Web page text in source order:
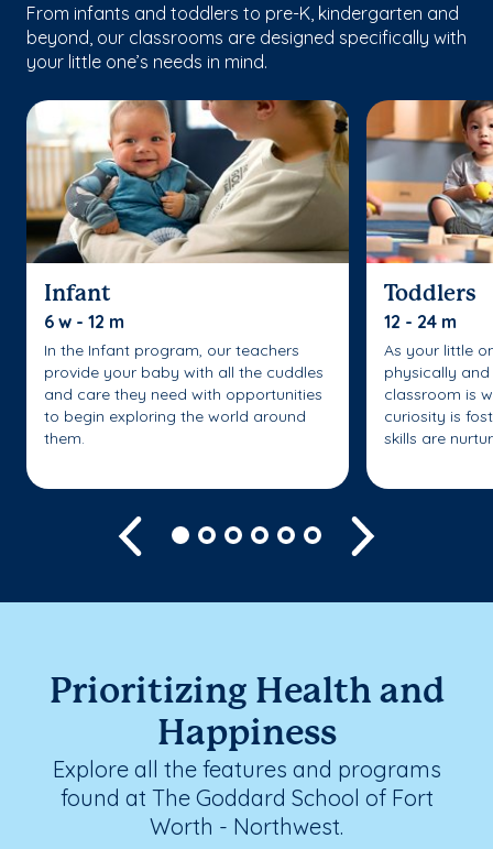
From infants and toddlers to pre-K, kindergarten and
beyond, our classrooms are designed specifically with
your little one’s needs in mind.
Infant
6 w - 12 m
In the Infant program, our teachers
provide your baby with all the cuddles
and care they need with opportunities
to begin exploring the world around
them.
Toddlers
12 - 24 m
As your little
physically
classroom is
curiosity is
skills are
Previous
Prioritizing Health and
Happiness
Explore all the features and programs
found at The Goddard School of Fort
Worth - Northwest.